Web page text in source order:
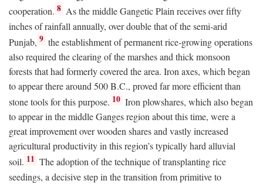
cooperation. 8 As the middle Gangetic Plain receives over fifty
inches of rainfall annually, over double that of the semi-arid
Punjab, 9 the establishment of permanent rice-growing operations
also required the clearing of the marshes and thick monsoon
forests that had formerly covered the area. Iron axes, which began
to appear there around 500B.C., proved far more efficient than
stone tools for this purpose. 10 Iron plowshares, which also began
to appear in the middle Ganges region about this time, were a
great improvement over wooden shares and vastly increased
agricultural productivity in this region’s typically hard alluvial
soil. 11 The adoption of the technique of transplanting rice
seedings, a decisive step in the transition from primitive to